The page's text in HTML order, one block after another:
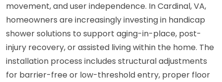
movement, and user independence. In Cardinal, VA,
homeowners are increasingly investing in handicap
shower solutions to support aging-in-place, post-
injury recovery, or assisted living within the home. The
installation process includes structural adjustments
for barrier-free or low-threshold entry, proper floor